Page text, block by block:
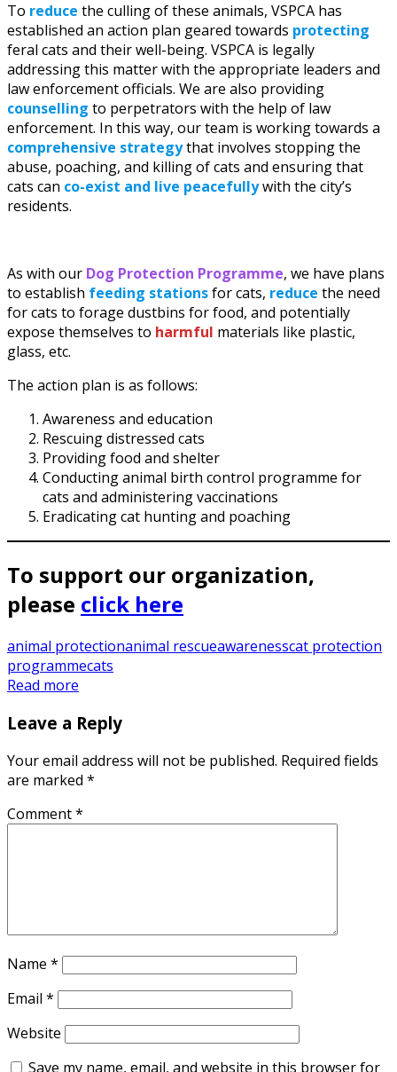
To reduce the culling of these animals, VSPCA has
established an action plan geared towards protecting
feral cats and their well-being. VSPCA is legally
addressing this matter with the appropriate leaders and
law enforcement officials. We are also providing
counselling to perpetrators with the help of law
enforcement. In this way, our team is working towards a
comprehensive strategythat involves stopping the
abuse, poaching, and killing of cats and ensuring that
cats can co-exist and live peacefullywith the city’s
residents.
As with our Dog Protection Programme, we have plans
to establish feeding stationsfor cats, reduce the need
for cats to forage dustbins for food, and potentially
expose themselves to harmful materials like plastic,
glass, etc.
The action plan is as follows:
Awareness and education
Rescuing distressed cats
Providing food and shelter
Conducting animal birth control programme for
cats and administering vaccinations
Eradicating cat hunting and poaching
To support our organization,
please click here
animal protectionanimal rescueawarenesscat protection
programmecats
Read more
Leave a Reply
Your email address will not be published. Required fields
are marked *
Comment*
Name *
Email *
Website
Save my name, email, and website in this browser for